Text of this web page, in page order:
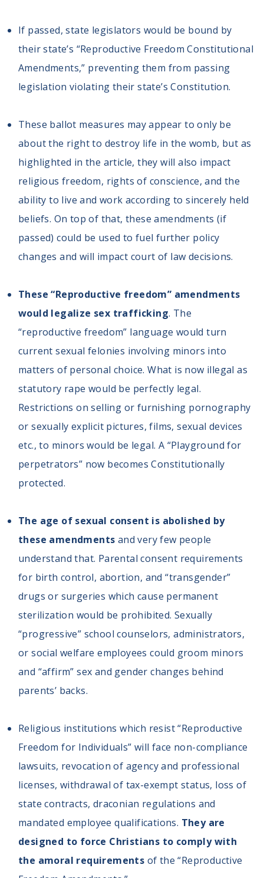
If passed, state legislators would be bound by
their state’s “Reproductive Freedom Constitutional
Amendments,” preventing them from passing
legislation violating their state’s Constitution.
These ballot measures may appear to only be
about the right to destroy life in the womb, but as
highlighted in the article, they will also impact
religious freedom, rights of conscience, and the
ability to live and work according to sincerely held
beliefs. On top of that, these amendments (if
passed) could be used to fuel further policy
changes and will impact court of law decisions.
These “Reproductive freedom” amendments
would legalize sex trafficking. The
“reproductive freedom” language would turn
current sexual felonies involving minors into
matters of personal choice. What is now illegal as
statutory rape would be perfectly legal.
Restrictions on selling or furnishing pornography
or sexually explicit pictures, films, sexual devices
etc., to minors would be legal. A “Playground for
perpetrators” now becomes Constitutionally
protected.
The age of sexual consent is abolished by
these amendments and very few people
understand that. Parental consent requirements
for birth control, abortion, and “transgender”
drugs or surgeries which cause permanent
sterilization would be prohibited. Sexually
“progressive” school counselors, administrators,
or social welfare employees could groom minors
and “affirm” sex and gender changes behind
parents’ backs.
Religious institutions which resist “Reproductive
Freedom for Individuals” will face non-compliance
lawsuits, revocation of agency and professional
licenses, withdrawal of tax-exempt status, loss of
state contracts, draconian regulations and
mandated employee qualifications. They are
designed to force Christians to comply with
the amoral requirements of the “Reproductive